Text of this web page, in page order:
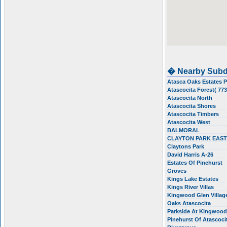
� Nearby
Atasca Oaks Estates
Atascocita Forest(
Atascocita North
Atascocita Shores
Atascocita Timbers
Atascocita West
BALMORAL
CLAYTON PARK
Claytons Park
David Harris A-26
Estates Of Pinehurst
Groves
Kings Lake Estates
Kings River Villas
Kingwood Glen
Oaks Atascocita
Parkside At
Pinehurst Of